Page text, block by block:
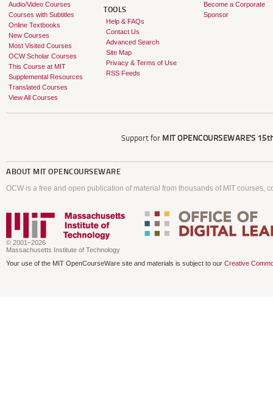
Audio/Video Courses
Courses with Subtitles
Online Textbooks
New Courses
Most Visited Courses
OCW Scholar Courses
This Course at MIT
Supplemental Resources
Translated Courses
View All Courses
TOOLS
Help & FAQs
Contact Us
Advanced Search
Site Map
Privacy & Terms of Use
RSS Feeds
Become a Corporate
Sponsor
Support for MIT OPENCOURSEWARE'S
ABOUT MIT OPENCOURSEWARE
OCW is a free and open publication of material from thousands of MIT courses,
© 2001–2026
Massachusetts Institute of Technology
Your use of the MIT OpenCourseWare site and materials is subject to our Creative